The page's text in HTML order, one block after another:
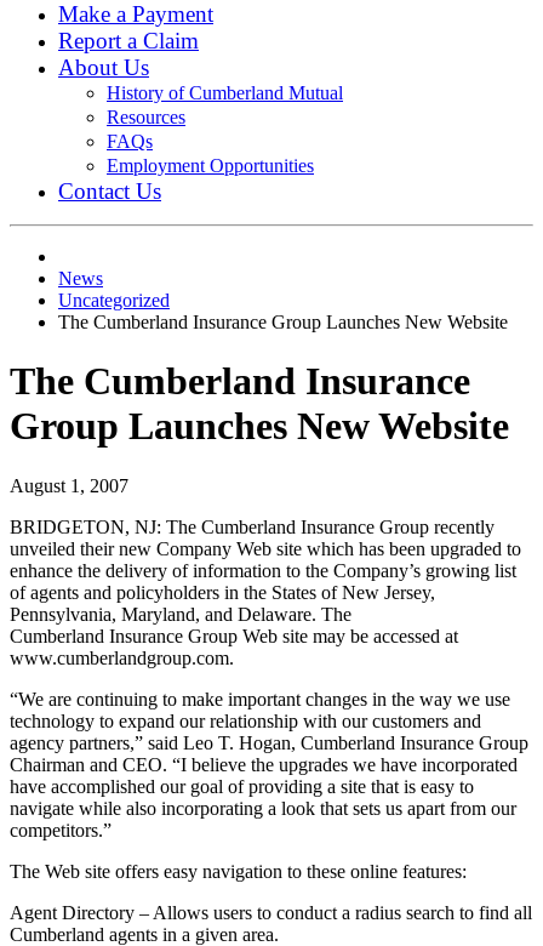
Make a Payment
Report a Claim
About Us
History of Cumberland Mutual
Resources
FAQs
Employment Opportunities
Contact Us
News
Uncategorized
The Cumberland Insurance Group Launches New Website
The Cumberland Insurance
Group Launches New Website
August 1, 2007
BRIDGETON, NJ: The Cumberland Insurance Group recently
unveiled their new Company Web site which has been upgraded to
enhance the delivery of information to the Company’s growing list
of agents and policyholders in the States of New Jersey,
Pennsylvania, Maryland, and Delaware. The
Cumberland Insurance Group Web site may be accessed at
www.cumberlandgroup.com.
“We are continuing to make important changes in the way we use
technology to expand our relationship with our customers and
agency partners,” said Leo T. Hogan, Cumberland Insurance Group
Chairman and CEO. “I believe the upgrades we have incorporated
have accomplished our goal of providing a site that is easy to
navigate while also incorporating a look that sets us apart from our
competitors.”
The Web site offers easy navigation to these online features:
Agent Directory – Allows users to conduct a radius search to find all
Cumberland agents in a given area.